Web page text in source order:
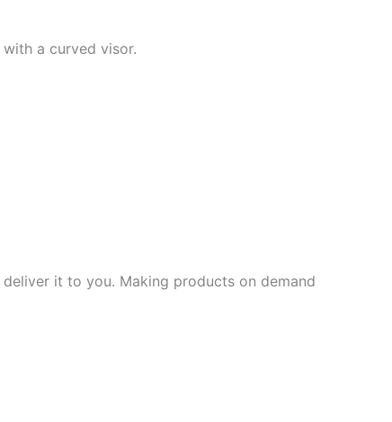
a curved visor.
it to you. Making products on demand